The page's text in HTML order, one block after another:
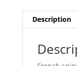
Description